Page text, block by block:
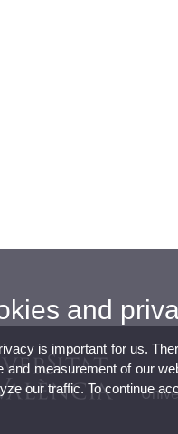
and
is important for us.
and measurement of our
our traffic. To continue